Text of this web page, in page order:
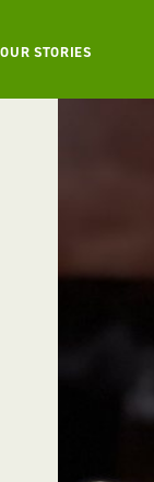
OUR STORIES